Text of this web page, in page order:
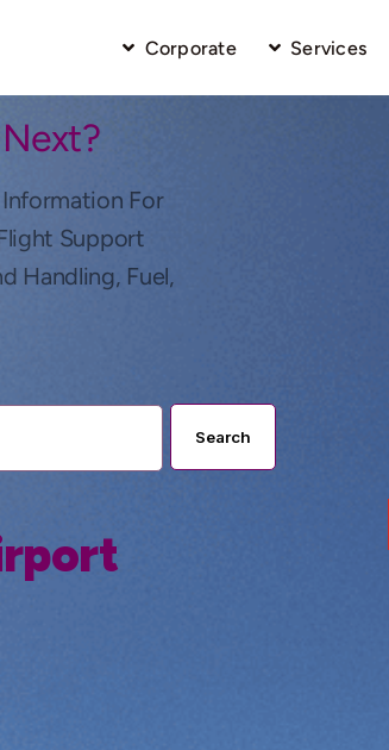
Corporate Services
For
Support
Handling, Fuel,
Search